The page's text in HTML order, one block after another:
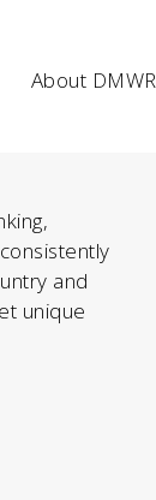
About DMWR
and
unique